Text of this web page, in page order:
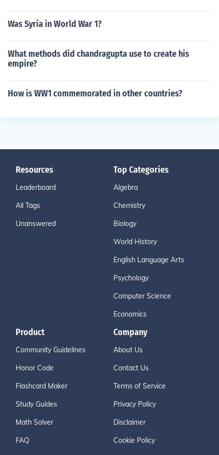
Was Syria in World War 1?
What methods did chandragupta use to create his
empire?
How is WW1 commemorated in other countries?
Resources
Leaderboard
All Tags
Unanswered
Top Categories
Algebra
Chemistry
Biology
World History
English Language Arts
Psychology
Computer Science
Economics
Product
Community Guidelines
Honor Code
Flashcard Maker
Study Guides
Math Solver
FAQ
Company
About Us
Contact Us
Terms of Service
Privacy Policy
Disclaimer
Cookie Policy